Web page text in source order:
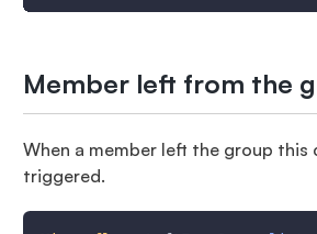
Member left from the
When a member left the group this
triggered.